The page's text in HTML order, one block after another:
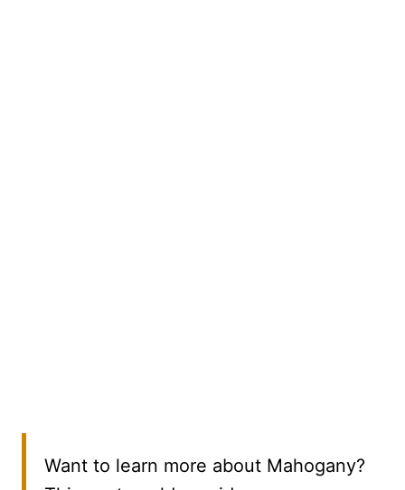
Want to learn more about Mahogany?